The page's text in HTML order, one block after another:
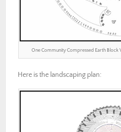
One Community Compressed Earth Block
Here is the landscaping plan: